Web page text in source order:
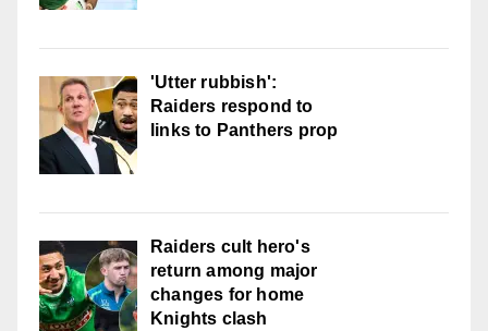
'Utter rubbish':
Raiders respond to
links to Panthers prop
Raiders cult hero's
return among major
changes for home
Knights clash